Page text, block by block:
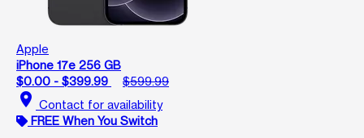
Apple
iPhone 17e 256 GB
$0.00 - $399.99
$599.99
location_on Contact for availability
FREE When You Switch